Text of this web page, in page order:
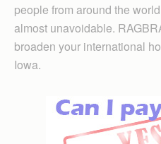
people from around the
almost unavoidable.
broaden your international
Iowa.